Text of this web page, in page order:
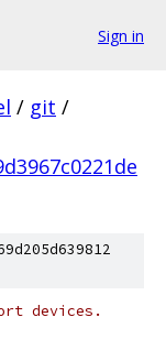
Sign in
/ git /
devices.